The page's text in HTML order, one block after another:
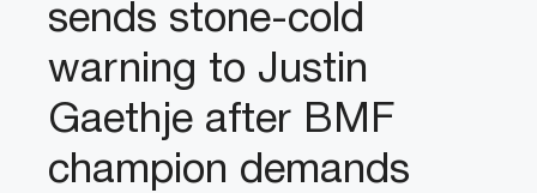
sends stone-cold
warning to Justin
Gaethje after BMF
champion demands